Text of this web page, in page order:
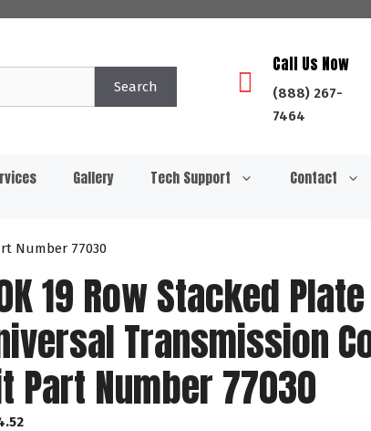
Search
Call Us Now
(888) 267-
7464
Gallery Tech Support Contact
Number 77030
19 Row Stacked Plate
Transmission
Part Number 77030